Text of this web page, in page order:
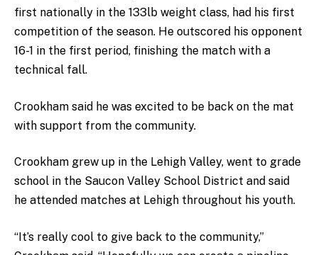
first nationally in the 133lb weight class, had his first
competition of the season. He outscored his opponent
16-1 in the first period, finishing the match with a
technical fall.
Crookham said he was excited to be back on the mat
with support from the community.
Crookham grew up in the Lehigh Valley, went to grade
school in the Saucon Valley School District and said
he attended matches at Lehigh throughout his youth.
“It’s really cool to give back to the community,”